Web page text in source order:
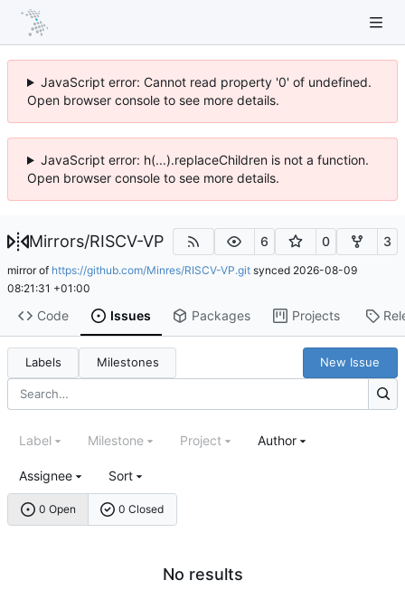
JavaScript error: Cannot read property '0' of undefined.
Open browser console to see more details.
JavaScript error: h(...).replaceChildren is not a function.
Open browser console to see more details.
Mirrors/RISCV-VP 6 0 3
mirror of https://github.com/Minres/RISCV-VP.git synced 2026-08-09
08:21:31 +01:00
Code Issues Packages Projects
Labels Milestones New Issue
0 Open 0 Closed
Label Milestone Project Author
Assignee Sort
No results